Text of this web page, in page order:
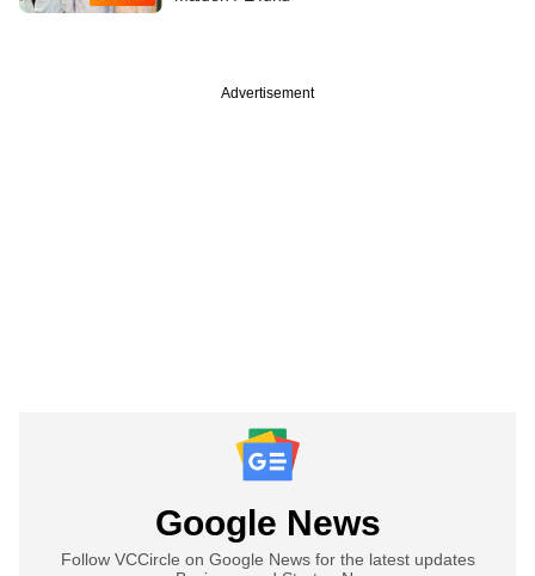
Advertisement
Google News
Follow VCCircle on Google News for the latest updates